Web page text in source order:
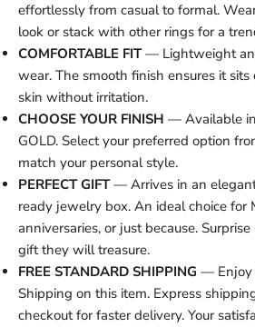
effortlessly from casual to formal.
look or stack with other rings for a
COMFORTABLE FIT— Lightweight
wear. The smooth finish ensures it
skin without irritation.
CHOOSE YOUR FINISH — Available in
GOLD. Select your preferred option
match your personal style.
PERFECT GIFT— Arrives in an
ready jewelry box. An ideal choice for
anniversaries, or just because.
gift they will treasure.
FREE STANDARD SHIPPING — Enjoy
Shipping on this item. Express
checkout for faster delivery. Your